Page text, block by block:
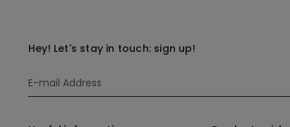
Hey! Let's stay in touch: sign up!